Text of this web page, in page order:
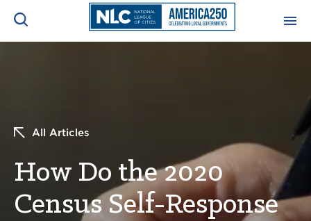
CONFERENCES & MEETINGS
All Articles
How Do the 2020
Census Self-Response